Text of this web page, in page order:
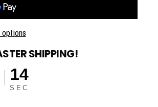
options
SHIPPING!
13
SEC